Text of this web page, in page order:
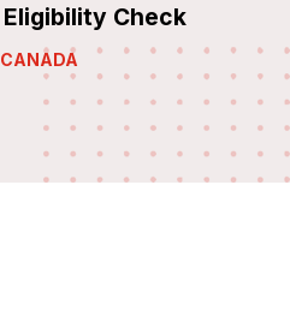
Eligibility Check
CANADA